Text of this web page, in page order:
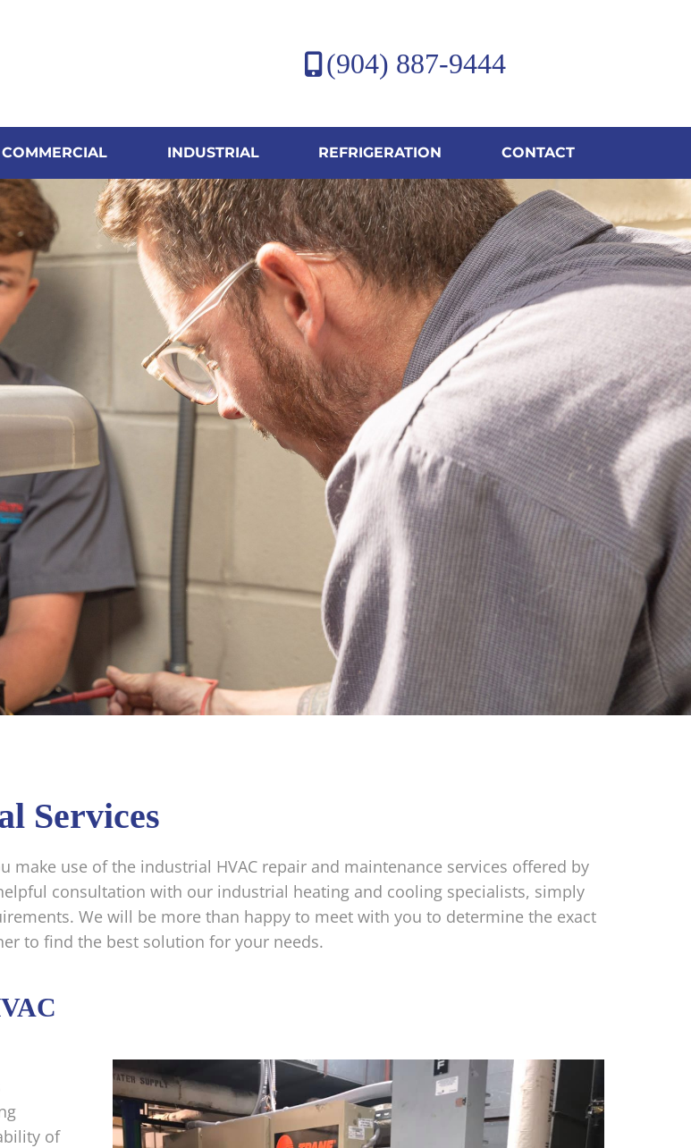
(904) 887-9444
COMMERCIAL INDUSTRIAL REFRIGERATION CONTACT
Services
use of the industrial HVAC repair and maintenance services offered by
consultation with our industrial heating and cooling specialists, simply
We will be more than happy to meet with you to determine the exact
to find the best solution for your needs.
of